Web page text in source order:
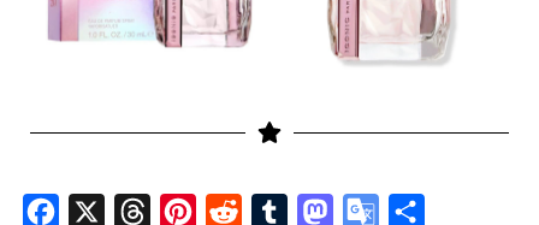
Facebook ThreadsPinterest
Reddit Tumblr Mastodon
Google